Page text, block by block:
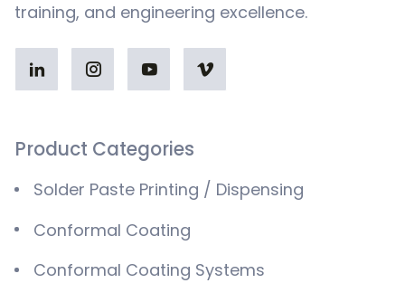
training, and engineering excellence.
Product Categories
Solder Paste Printing / Dispensing
Conformal Coating
Conformal Coating Systems